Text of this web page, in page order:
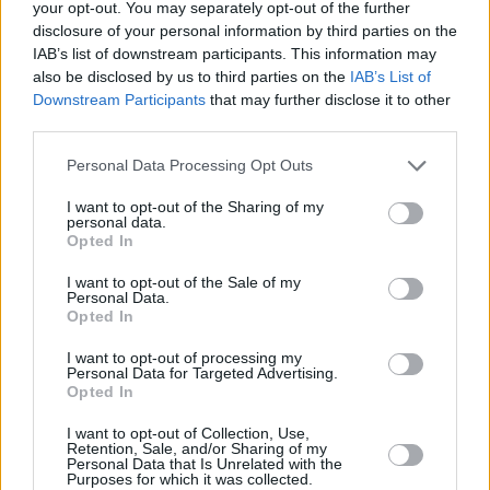
your opt-out. You may separately opt-out of the further
disclosure of your personal information by third parties on the
IAB’s list of downstream participants. This information may
also be disclosed by us to third parties on the IAB’s List of
Downstream Participants that may further disclose it to other
Personal Data Processing Opt Outs
I want to opt-out of the Sharing of my
personal data.
Opted In
I want to opt-out of the Sale of my
Personal Data.
Opted In
I want to opt-out of processing my
Personal Data for Targeted Advertising.
Opted In
I want to opt-out of Collection, Use,
Retention, Sale, and/or Sharing of my
Personal Data that Is Unrelated with the
Purposes for which it was collected.
could never be traced. In the process he
suffered one humiliation after another. Among
numerous horror stories, he told me of one
court case in the USA during which an early hit
single by the Experience was played and he
was asked to prove there and then to the court
that the bass notes on it were actually played
by him. As he said while relating this tale, “On
played on a Beatles record!”
musicians following in his footsteps he was
generous with his time and practical advice. At
a Hot Press Music Seminar in the late ’80s he
joined fellow Hendrix man Mitch Mitchell in the